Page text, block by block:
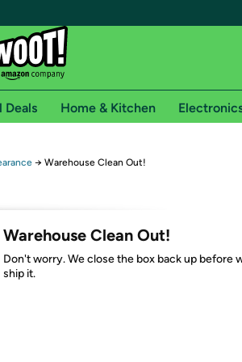
Free shipping for
Free Express shipping on Shirt.Woot orders
Amazon Prime membership required. See
Get started by logging in with Amazon or try a
Deals Home & Kitchen
→ Warehouse Clean Out!
Warehouse Clean Out!
Don't worry. We close the box back up before
ship it.